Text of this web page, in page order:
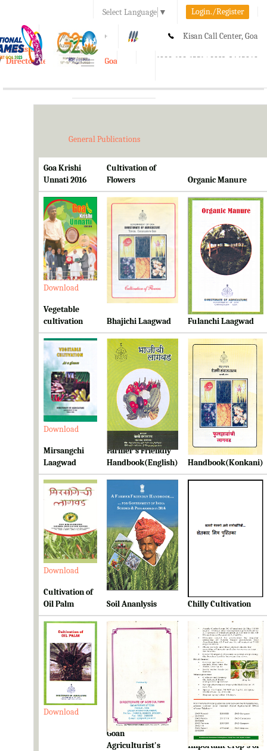
Select Language ▼ Login./Register
A A+ Kisan Call Center, Goa
1800-180-1551/ 0832-2465848
e-Krishi
Directorate of Agriculture, Goa
Toggle
General Publications
Goa Krishi
Unnati 2016
Cultivation of
Flowers
Organic Manure
Download Download Download
Vegetable
cultivation
Bhajichi Laagwad Fulanchi Laagwad
Download Download Download
Mirsangchi
Laagwad
Farmer's Friendly
Handbook(English)
Farmer's Friendly
Handbook(Konkani)
Download Download
Cultivation of
Oil Palm
Soil Ananlysis Chilly Cultivation
Download Download Download
Goan
Agriculturist's
Ready Reckoner for
Important Crop's of